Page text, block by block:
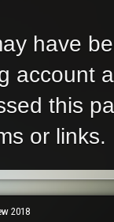
have
account
this
or links.
2018